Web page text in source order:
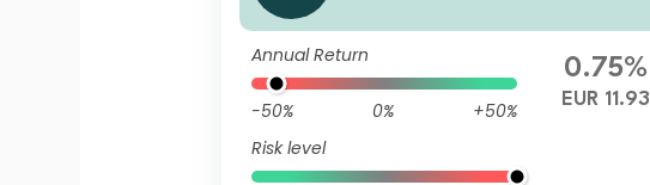
Annual Return
-50% 0%
+50%
Risk level
0.75%
EUR 11.93